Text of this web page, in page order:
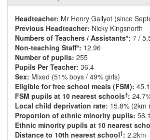
Headteacher: Mr Henry Gallyot (since
Previous Headteacher: Nicky Kingsnorth
Numbers of Teachers / Assistants*: 7 /
Non-teaching Staff*: 12.96
Number of pupils: 255
Pupils Per Teacher: 36.4
Sex: Mixed (51% boys / 49% girls)
Eligible for free school meals (FSM):
FSM pupils at 10 nearest schools†:
Local child deprivation rate: 15.8% (2km
Proportion of ethnic minority pupils:
Ethnic minority pupils at 10 nearest
Distance to 10th nearest school†: 2.2km